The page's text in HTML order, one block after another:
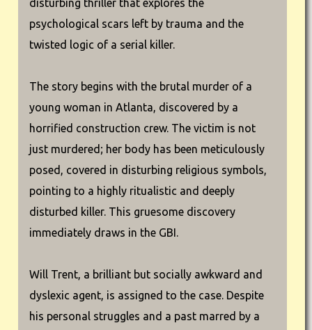
disturbing thriller that explores the
psychological scars left by trauma and the
twisted logic of a serial killer.
The story begins with the brutal murder of a
young woman in Atlanta, discovered by a
horrified construction crew. The victim is not
just murdered; her body has been meticulously
posed, covered in disturbing religious symbols,
pointing to a highly ritualistic and deeply
disturbed killer. This gruesome discovery
immediately draws in the GBI.
Will Trent, a brilliant but socially awkward and
dyslexic agent, is assigned to the case. Despite
his personal struggles and a past marred by a